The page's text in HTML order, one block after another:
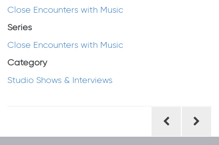
Close Encounters with Music
Series
Close Encounters with Music
Category
Studio Shows & Interviews